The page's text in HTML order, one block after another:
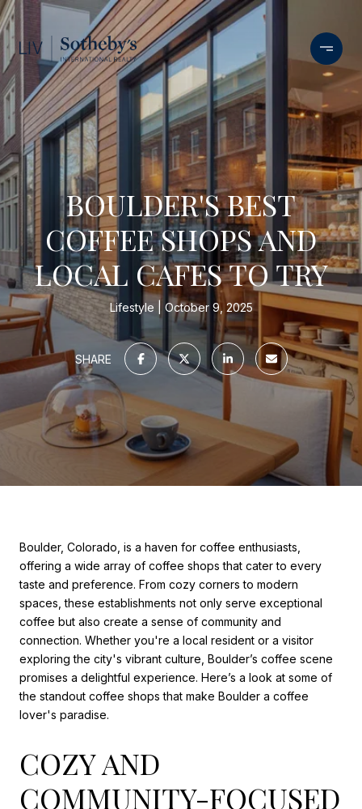
BOULDER'S BEST
COFFEE SHOPS AND
LOCAL CAFES TO TRY
Lifestyle October 9, 2025
SHARE
Boulder, Colorado, is a haven for coffee enthusiasts,
offering a wide array of coffee shops that cater to every
taste and preference. From cozy corners to modern
spaces, these establishments not only serve exceptional
coffee but also create a sense of community and
connection. Whether you're a local resident or a visitor
exploring the city's vibrant culture, Boulder’s coffee scene
promises a delightful experience. Here’s a look at some of
the standout coffee shops that make Boulder a coffee
lover's paradise.
COZY AND
COMMUNITY-FOCUSED